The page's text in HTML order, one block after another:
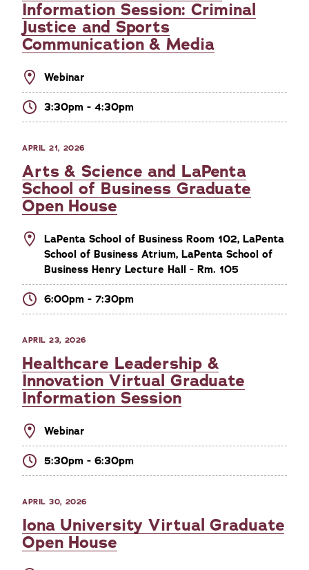
Information Session: Criminal
Justice and Sports
Communication & Media
Webinar
3:30pm - 4:30pm
APRIL 21, 2026
Arts & Science and LaPenta
School of Business Graduate
Open House
LaPenta School of Business Room 102, LaPenta
School of Business Atrium, LaPenta School of
Business Henry Lecture Hall - Rm. 105
6:00pm - 7:30pm
APRIL 23, 2026
Healthcare Leadership &
Innovation Virtual Graduate
Information Session
Webinar
5:30pm - 6:30pm
APRIL 30, 2026
Iona University Virtual Graduate
Open House